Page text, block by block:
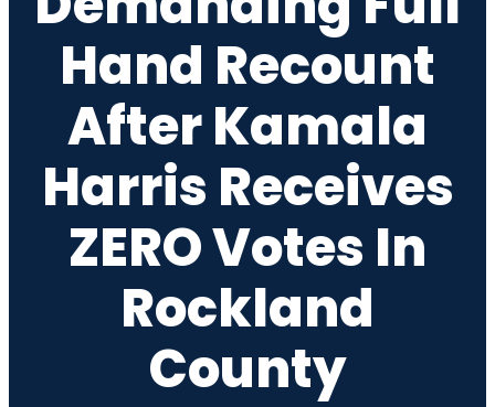
Hand Recount
After Kamala
Harris Receives
ZERO Votes In
Rockland
County